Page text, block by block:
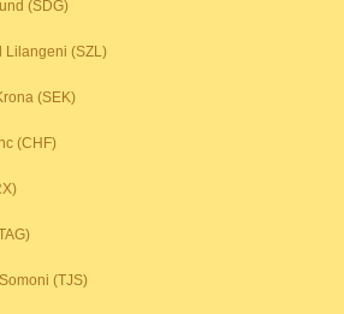
(SDG)
Lilangeni (SZL)
(SEK)
(CHF)
(TJS)